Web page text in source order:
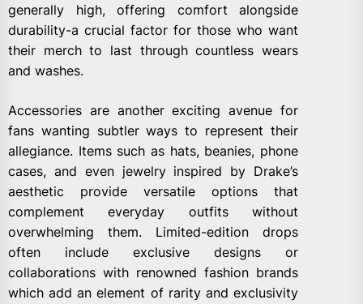
generally high, offering comfort alongside
durability-a crucial factor for those who want
their merch to last through countless wears
and washes.
Accessories are another exciting avenue for
fans wanting subtler ways to represent their
allegiance. Items such as hats, beanies, phone
cases, and even jewelry inspired by Drake’s
aesthetic provide versatile options that
complement everyday outfits without
overwhelming them. Limited-edition drops
often include exclusive designs or
collaborations with renowned fashion brands
which add an element of rarity and exclusivity